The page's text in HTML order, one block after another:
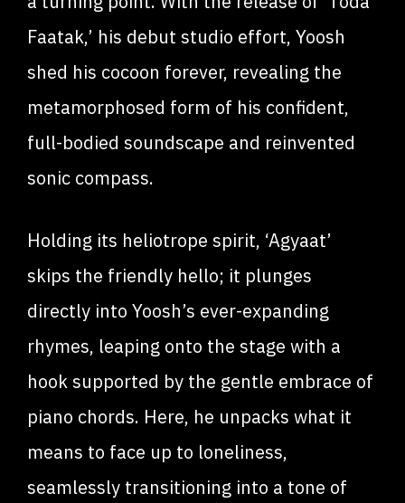
Faatak,’ his debut studio effort, Yoosh
shed his cocoon forever, revealing the
metamorphosed form of his confident,
full-bodied soundscape and reinvented
sonic compass.
Holding its heliotrope spirit, ‘Agyaat’
skips the friendly hello; it plunges
directly into Yoosh’s ever-expanding
rhymes, leaping onto the stage with a
hook supported by the gentle embrace of
piano chords. Here, he unpacks what it
means to face up to loneliness,
seamlessly transitioning into a tone of